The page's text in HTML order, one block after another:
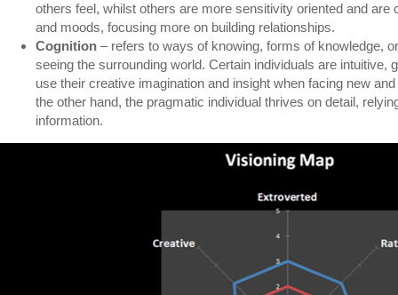
others feel, whilst others are more sensitivity oriented and are
and moods, focusing more on building relationships.
Cognition – refers to ways of knowing, forms of knowledge,
seeing the surrounding world. Certain individuals are intuitive,
use their creative imagination and insight when facing new
the other hand, the pragmatic individual thrives on detail,
information.